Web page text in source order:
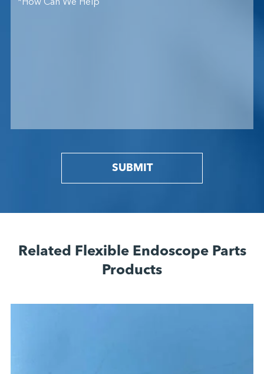
SUBMIT
Related Flexible Endoscope Parts
Products